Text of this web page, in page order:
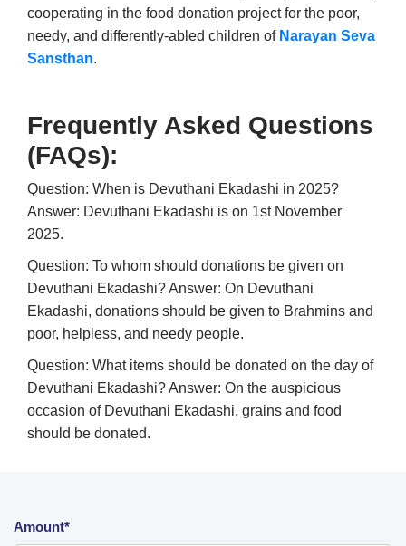
cooperating in the food donation project for the poor,
needy, and differently-abled children of Narayan Seva
Sansthan.
Frequently Asked Questions
(FAQs):
Question: When is Devuthani Ekadashi in 2025?
Answer: Devuthani Ekadashi is on 1st November
2025.
Question: To whom should donations be given on
Devuthani Ekadashi?Answer: On Devuthani
Ekadashi, donations should be given to Brahmins and
poor, helpless, and needy people.
Question: What items should be donated on the day of
Devuthani Ekadashi?Answer: On the auspicious
occasion of Devuthani Ekadashi, grains and food
should be donated.
Amount*